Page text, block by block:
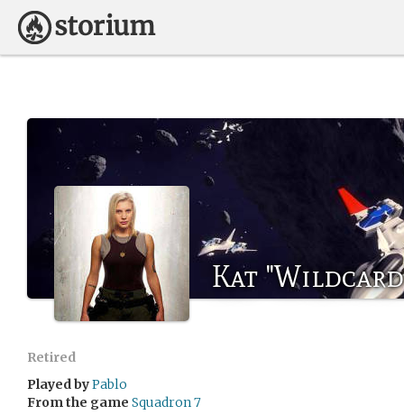
Kat
Retired
Played byPablo
From the game Squadron 7